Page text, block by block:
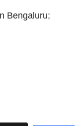
Bengaluru;